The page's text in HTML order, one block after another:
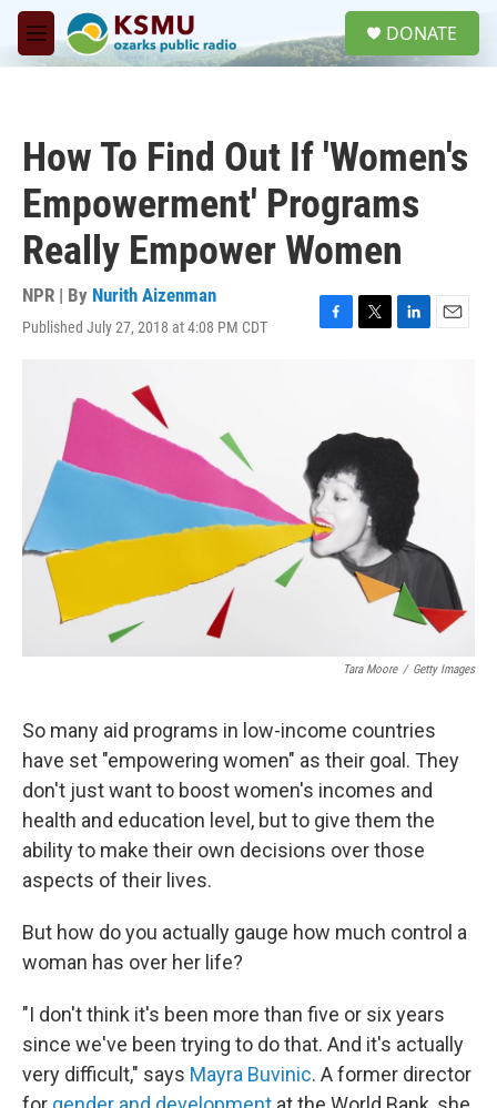
Skip to main content
M
e
DONATE
How To Find Out If 'Women's
Empowerment' Programs
Really Empower Women
NPR | By Nurith Aizenman
Published July 27, 2018 at 4:08 PM CDT
F
o
o
k
T
e
L
d
E
Tara Moore / Getty Images
So many aid programs in low-income countries
have set "empowering women" as their goal. They
don't just want to boost women's incomes and
health and education level, but to give them the
ability to make their own decisions over those
aspects of their lives.
But how do you actually gauge how much control a
woman has over her life?
"I don't think it's been more than five or six years
since we've been trying to do that. And it's actually
very difficult," says Mayra Buvinic. A former director